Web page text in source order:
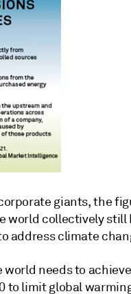
giants, the
world collectively still
address climate
needs to
to limit global